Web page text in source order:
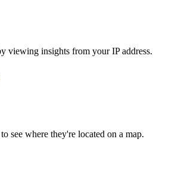
viewing insights from your IP address.
see where they're located on a map.